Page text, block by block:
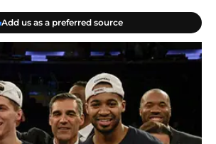
Add us as a preferred source